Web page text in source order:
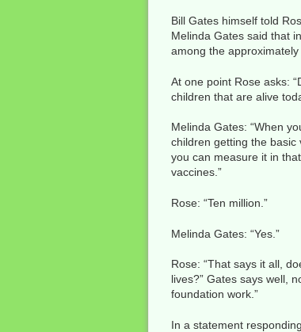
Bill Gates himself told
Melinda Gates said that
among the
At one point Rose asks:
children that are alive
Melinda Gates: “When
children getting the
you can measure it in
vaccines.”
Rose: “Ten million.”
Melinda Gates: “Yes.”
Rose: “That says it all,
lives?” Gates says well,
foundation work.”
In a statement